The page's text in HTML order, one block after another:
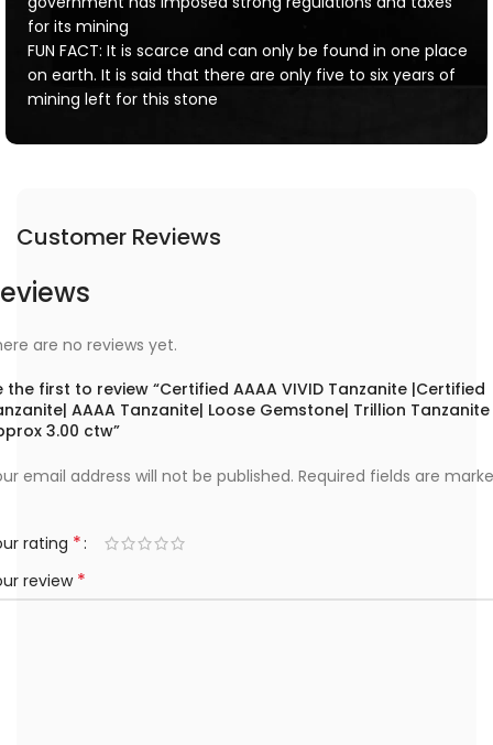
for its mining
FUN FACT: It is scarce and can only be found in one place
on earth. It is said that there are only five to six years of
mining left for this stone
Customer Reviews
are no reviews yet.
the first to review “Certified AAAA VIVID Tanzanite |Certified
AAAA Tanzanite| Loose Gemstone| Trillion Tanzanite
3.00 ctw”
email address will not be published. Required fields are
rating *
review *